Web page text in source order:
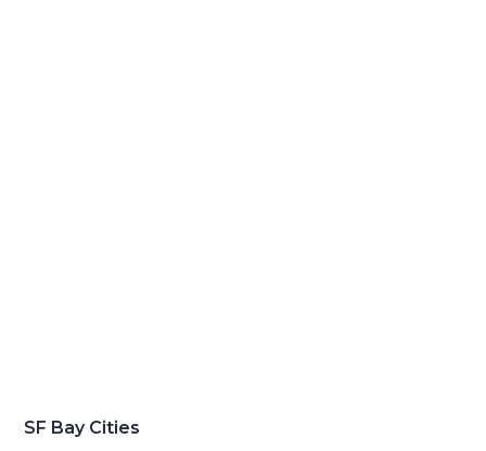
SF Bay Cities